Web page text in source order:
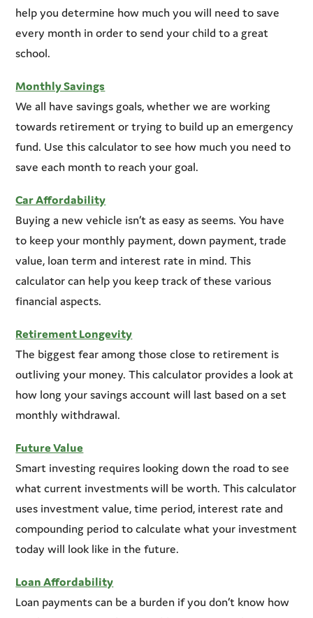
help you determine how much you will need to save
every month in order to send your child to a great
school.
Monthly Savings
We all have savings goals, whether we are working
towards retirement or trying to build up an emergency
fund. Use this calculator to see how much you need to
save each month to reach your goal.
Car Affordability
Buying a new vehicle isn’t as easy as seems. You have
to keep your monthly payment, down payment, trade
value, loan term and interest rate in mind. This
calculator can help you keep track of these various
financial aspects.
Retirement Longevity
The biggest fear among those close to retirement is
outliving your money. This calculator provides a look at
how long your savings account will last based on a set
monthly withdrawal.
Future Value
Smart investing requires looking down the road to see
what current investments will be worth. This calculator
uses investment value, time period, interest rate and
compounding period to calculate what your investment
today will look like in the future.
Loan Affordability
Loan payments can be a burden if you don’t know how